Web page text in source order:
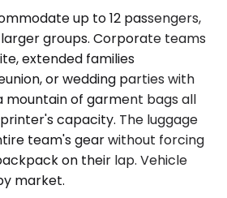
up to 12 passengers,
groups. Corporate teams
extended families
or wedding parties with
mountain of garment bags all
capacity. The luggage
team's gear without forcing
on their lap. Vehicle
market.